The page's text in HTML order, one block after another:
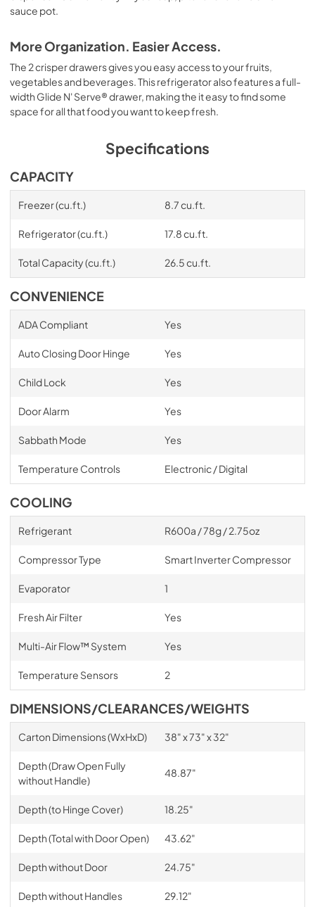
sauce pot.
More Organization. Easier Access.
The 2 crisper drawers gives you easy access to your fruits,
vegetables and beverages. This refrigerator also features a full-
width Glide N' Serve® drawer, making the it easy to find some
space for all that food you want to keep fresh.
Specifications
CAPACITY
Freezer (cu.ft.) 8.7 cu.ft.
Refrigerator (cu.ft.) 17.8 cu.ft.
Total Capacity (cu.ft.) 26.5 cu.ft.
CONVENIENCE
ADA Compliant Yes
Auto Closing Door Hinge Yes
Child Lock Yes
Door Alarm Yes
Sabbath Mode Yes
Temperature Controls Electronic / Digital
COOLING
Refrigerant R600a / 78g / 2.75oz
Compressor Type Smart Inverter Compressor
Evaporator 1
Fresh Air Filter Yes
Multi-Air Flow™ System Yes
Temperature Sensors 2
DIMENSIONS/CLEARANCES/WEIGHTS
Carton Dimensions (WxHxD) 38" x 73" x 32"
Depth (Draw Open Fully
without Handle)
48.87"
Depth (to Hinge Cover) 18.25"
Depth (Total with Door Open) 43.62"
Depth without Door 24.75"
Depth without Handles 29.12"